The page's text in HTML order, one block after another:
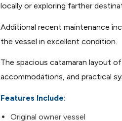
Image not found: https://
20260514110149673-2.jpg
Image not found: https://
20260514110143498-3.jpg
Image not found: https://
Image not found: https://
locally or exploring farther
Additional recent maintenance
the vessel in excellent condition.
The spacious catamaran layout
accommodations, and practical
Features Include:
Original owner vessel